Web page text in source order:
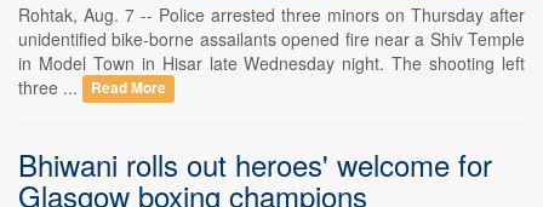
Rohtak, Aug. 7 -- Police arrested three minors on Thursday after
unidentified bike-borne assailants opened fire near a Shiv Temple
in Model Town in Hisar late Wednesday night. The shooting left
three ...
Read More
Bhiwani rolls out heroes' welcome for
Glasgow boxing champions